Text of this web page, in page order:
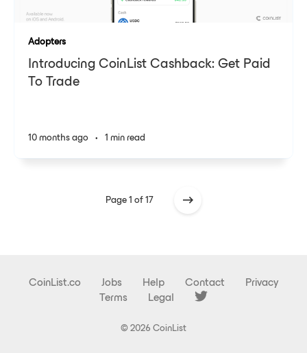
Adopters
Introducing CoinList Cashback: Get Paid
To Trade
10 months ago • 1 min read
Page 1 of 17
CoinList.co Jobs Help Contact
Privacy
Terms
Legal
© 2026 CoinList